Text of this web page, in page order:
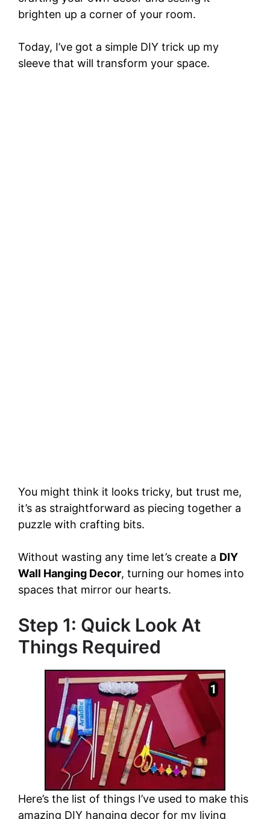
brighten up a corner of your room.
Today, I’ve got a simple DIY trick up my
sleeve that will transform your space.
You might think it looks tricky, but trust me,
it’s as straightforward as piecing together a
puzzle with crafting bits.
Without wasting any time let’s create a DIY
Wall Hanging Decor, turning our homes into
spaces that mirror our hearts.
Step 1: Quick Look At
Things Required
Here’s the list of things I’ve used to make this
amazing DIY hanging decor for my living